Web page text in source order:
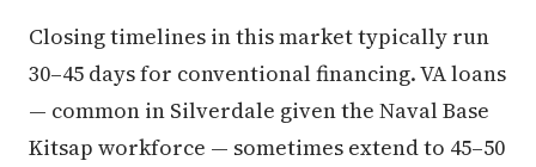
Closing timelines in this market typically run
30–45 days for conventional financing. VA loans
— common in Silverdale given the Naval Base
Kitsap workforce — sometimes extend to 45–50